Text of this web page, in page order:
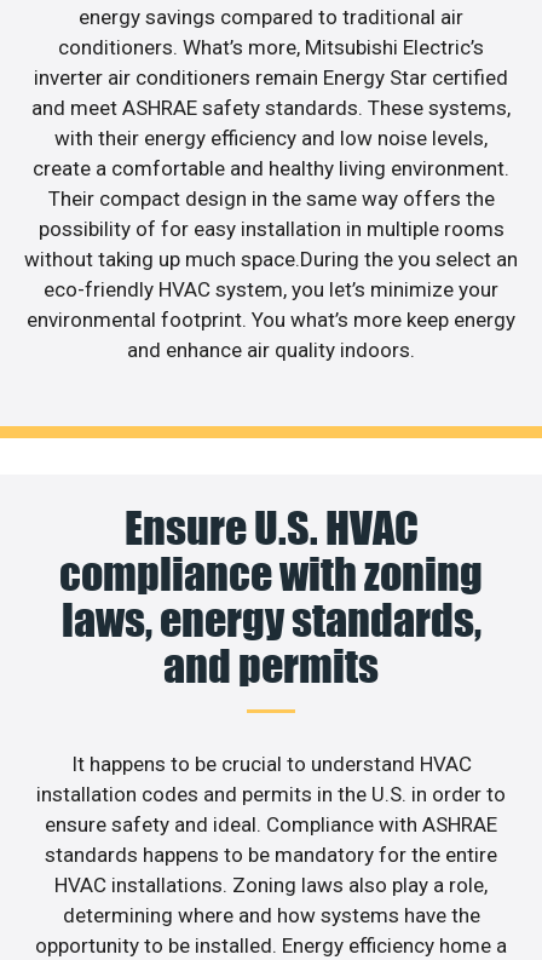
energy savings compared to traditional air
conditioners. What’s more, Mitsubishi Electric’s
inverter air conditioners remain Energy Star certified
and meet ASHRAE safety standards. These systems,
with their energy efficiency and low noise levels,
create a comfortable and healthy living environment.
Their compact design in the same way offers the
possibility of for easy installation in multiple rooms
without taking up much space.During the you select an
eco-friendly HVAC system, you let’s minimize your
environmental footprint. You what’s more keep energy
and enhance air quality indoors.
Ensure U.S. HVAC
compliance with zoning
laws, energy standards,
and permits
It happens to be crucial to understand HVAC
installation codes and permits in the U.S. in order to
ensure safety and ideal. Compliance with ASHRAE
standards happens to be mandatory for the entire
HVAC installations. Zoning laws also play a role,
determining where and how systems have the
opportunity to be installed. Energy efficiency home a